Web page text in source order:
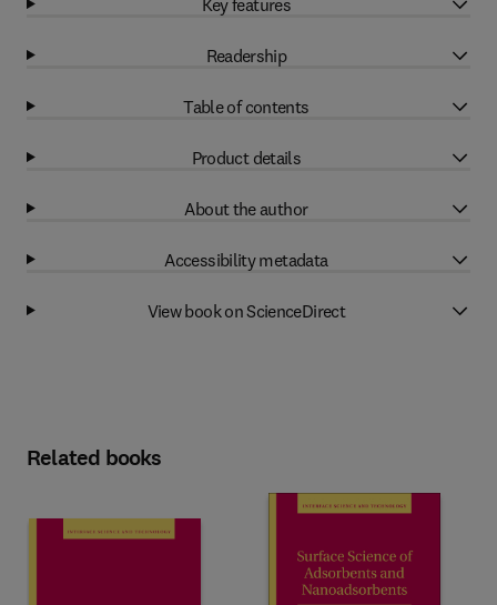
Readership
Table of contents
Product details
About the author
Accessibility metadata
View book on ScienceDirect
Related books